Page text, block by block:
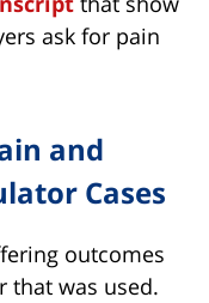
ask for pain
and
Cases
outcomes
was used.